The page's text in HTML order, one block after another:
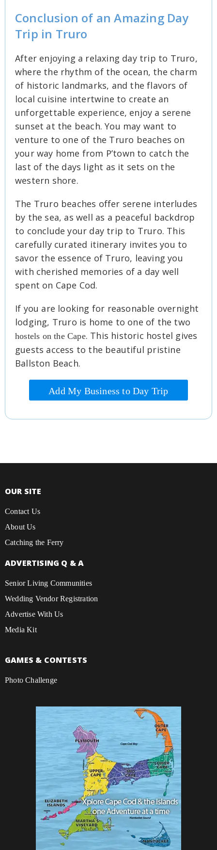
Conclusion of an Amazing Day
Trip in Truro
After enjoying a relaxing day trip to Truro,
where the rhythm of the ocean, the charm
of historic landmarks, and the flavors of
local cuisine intertwine to create an
unforgettable experience, enjoy a serene
sunset at the beach. You may want to
venture to one of the Truro beaches on
your way home from P’town to catch the
last of the days light as it sets on the
western shore.
The Truro beaches offer serene interludes
by the sea, as well as a peaceful backdrop
to conclude your day trip to Truro. This
carefully curated itinerary invites you to
savor the essence of Truro, leaving you
with cherished memories of a day well
spent on Cape Cod.
If you are looking for reasonable overnight
lodging, Truro is home to one of the two
hostels on the Cape. This historic hostel gives
guests access to the beautiful pristine
Ballston Beach.
Add My Business to Day Trip
OUR SITE
Contact Us
About Us
Catching the Ferry
ADVERTISING Q & A
Senior Living Communities
Wedding Vendor Registration
Advertise With Us
Media Kit
GAMES & CONTESTS
Photo Challenge